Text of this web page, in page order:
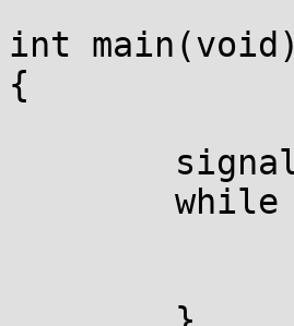
int main(void)
{